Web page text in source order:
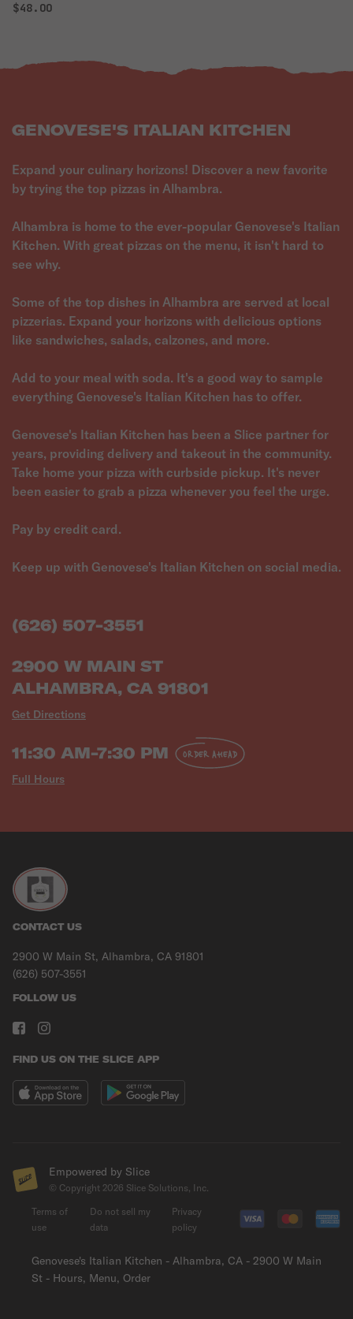
$48.00
GENOVESE'S ITALIAN KITCHEN
Expand your culinary horizons! Discover a new favorite
by trying the top pizzas in Alhambra.
Alhambra is home to the ever-popular Genovese's Italian
Kitchen. With great pizzas on the menu, it isn't hard to
see why.
Some of the top dishes in Alhambra are served at local
pizzerias. Expand your horizons with delicious options
like sandwiches, salads, calzones, and more.
Add to your meal with soda. It's a good way to sample
everything Genovese's Italian Kitchen has to offer.
Genovese's Italian Kitchen has been a Slice partner for
years, providing delivery and takeout in the community.
Take home your pizza with curbside pickup. It's never
been easier to grab a pizza whenever you feel the urge.
Pay by credit card.
Keep up with Genovese's Italian Kitchen on social media.
(626) 507-3551
2900 W MAIN ST
ALHAMBRA, CA 91801
Get Directions
11:30 AM-7:30 PM
Full Hours
ORDER AHEAD
CONTACT US
2900 W Main St, Alhambra, CA 91801
(626) 507-3551
FOLLOW US
FIND US ON THE SLICE APP
Empowered by Slice
© Copyright 2026 Slice Solutions, Inc.
Genovese's Italian Kitchen - Alhambra, CA - 2900 W Main
St - Hours, Menu, Order
Terms of
use
Do not sell my
data
Privacy
policy